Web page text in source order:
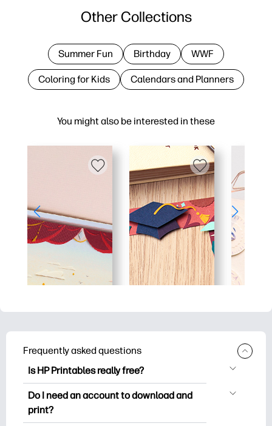
You might also be interested in these
Other Collections
Summer Fun Birthday WWF
Coloring for Kids Calendars and Planners
Frequently asked questions
Is HP Printables really free?
HP Printables offers 2,500+ free
printables to download and print. Explore
Do I need an account to download and
print?